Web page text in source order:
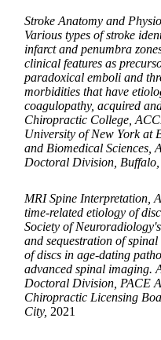
Stroke Anatomy and
Various types of stroke
infarct and penumbra
clinical features as
paradoxical emboli and
morbidities that have
coagulopathy, acquired
Chiropractic College,
University of New York at
and Biomedical Sciences,
Doctoral Division,
MRI Spine Interpretation,
time-related etiology of
Society of
and sequestration of
of discs in age-dating
advanced spinal imaging.
Doctoral Division, PACE
Chiropractic Licensing
City, 2021